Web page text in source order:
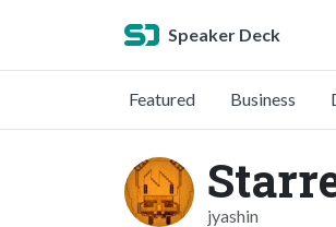
Speaker Deck
Featured Business
jyashin